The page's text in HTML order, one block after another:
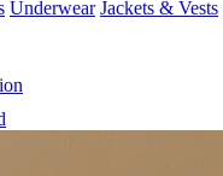
Underwear Jackets & Vests